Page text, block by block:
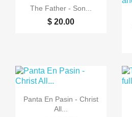
Quick view
The Father - Son...
$ 20.00
Quick view
Panta En Pasin - Christ
All...